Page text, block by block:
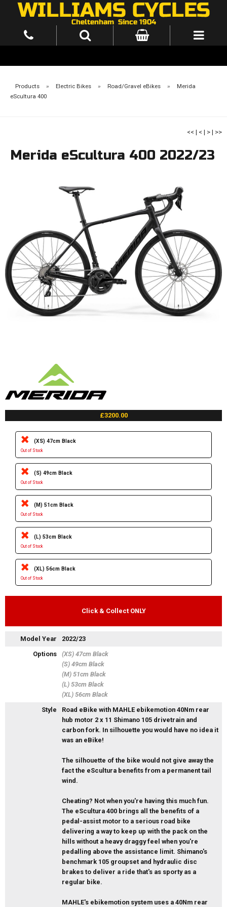
Products » Electric Bikes » Road/Gravel eBikes »
Merida
eScultura 400
<< | < | > | >>
Merida eScultura 400 2022/23
£3200.00
(XS) 47cm Black
Out of Stock
(S) 49cm Black
Out of Stock
(M) 51cm Black
Out of Stock
(L) 53cm Black
Out of Stock
(XL) 56cm Black
Out of Stock
Click & Collect ONLY
Model Year
2022/23
Options
(XS) 47cm Black
(S) 49cm Black
(M) 51cm Black
(L) 53cm Black
(XL) 56cm Black
Style
Road eBike with MAHLE ebikemotion 40Nm rear
hub motor 2 x 11 Shimano 105 drivetrain and
carbon fork. In silhouette you would have no idea it
was an eBike!
The silhouette of the bike would not give away the
fact the eScultura benefits from a permanent tail
wind.
Cheating? Not when you're having this much fun.
The eScultura 400 brings all the benefits of a
pedal-assist motor to a serious road bike
delivering a way to keep up with the pack on the
hills without a heavy draggy feel when you're
pedalling above the assistance limit. Shimano's
benchmark 105 groupset and hydraulic disc
brakes to deliver a ride that's as sporty as a
regular bike.
MAHLE's ebikemotion system uses a 40Nm rear